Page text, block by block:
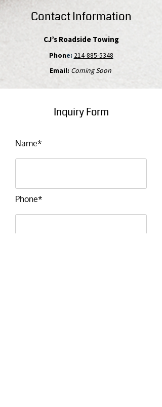
Contact Information
CJ’s Roadside Towing
Phone: 214-885-5348
Email: Coming Soon
Inquiry Form
Name*
Phone*